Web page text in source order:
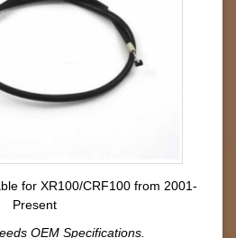
for XR100/CRF100 from 2001-
Present
OEM Specifications.